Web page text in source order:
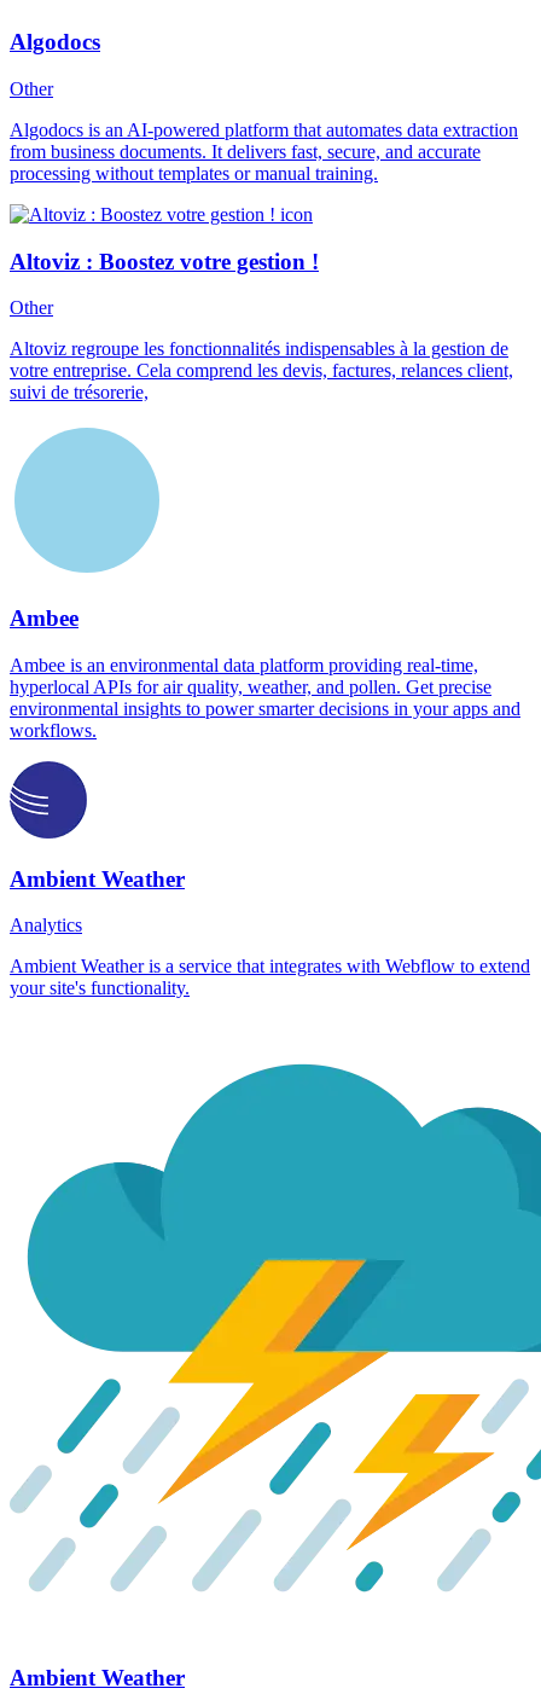
Algodocs
Other
Algodocs is an AI-powered platform that automates data extraction
from business documents. It delivers fast, secure, and accurate
processing without templates or manual training.
Altoviz : Boostez votre gestion !
Other
Altoviz regroupe les fonctionnalités indispensables à la gestion de
votre entreprise. Cela comprend les devis, factures, relances client,
suivi de trésorerie,
Ambee
Ambee is an environmental data platform providing real-time,
hyperlocal APIs for air quality, weather, and pollen. Get precise
environmental insights to power smarter decisions in your apps and
workflows.
Ambient Weather
Analytics
Ambient Weather is a service that integrates with Webflow to extend
your site's functionality.
Ambient Weather